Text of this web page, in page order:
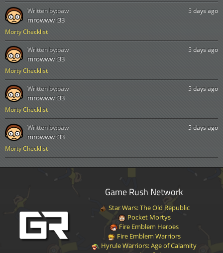
Morty Checklist
5 days ago
mrowww :33
Written by:paw
Morty Checklist
5 days ago
mrowww :33
Written by:paw
Morty Checklist
5 days ago
mrowww :33
Written by:paw
Morty Checklist
5 days ago
mrowww :33
Written by:paw
Game Rush Network
Star Wars: The Old Republic
Pocket Mortys
Fire Emblem Heroes
Fire Emblem Warriors
Hyrule Warriors: Age of Calamity